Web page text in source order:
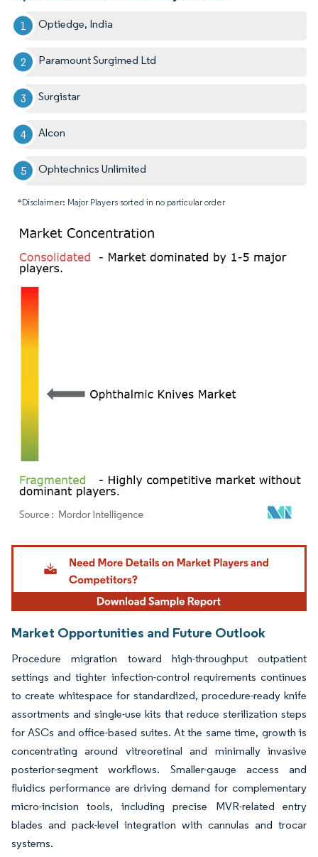
Optiedge, India
Paramount Surgimed Ltd
Surgistar
Alcon
Ophtechnics Unlimited
*Disclaimer: Major Players sorted in no particular order
Image © Mordor Intelligence. Reuse requires attribution under CC BY 4.0.
Market Opportunities and Future Outlook
Procedure migration toward high-throughput outpatient
settings and tighter infection-control requirements continues
to create whitespace for standardized, procedure-ready knife
assortments and single-use kits that reduce sterilization steps
for ASCs and office-based suites. At the same time, growth is
concentrating around vitreoretinal and minimally invasive
posterior-segment workflows. Smaller-gauge access and
fluidics performance are driving demand for complementary
micro-incision tools, including precise MVR-related entry
blades and pack-level integration with cannulas and trocar
systems.